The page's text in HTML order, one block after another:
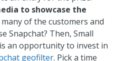
to showcase the
many of the customers and
Snapchat? Then, Small
an opportunity to invest in
geofilter. Pick a time